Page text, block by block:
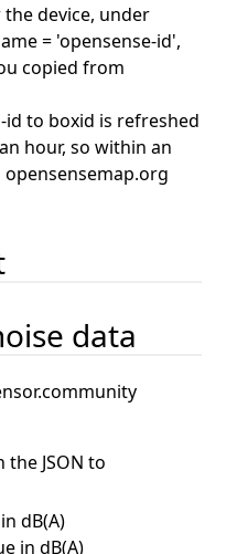
device, under
= 'opensense-id',
copied from
id to boxid is refreshed
hour, so within an
data
JSON to
dB(A)
in dB(A)